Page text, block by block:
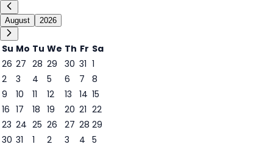
August 2026
Su Mo Tu We Th Fr Sa
26 27 28 29 30 31 1
2
3 4 5 6
7
7
8
9
10 11 12 13 14 15
16 17 18 19 20 21 22
23 24 25 26 27 28 29
30 31 1 2 3 4 5